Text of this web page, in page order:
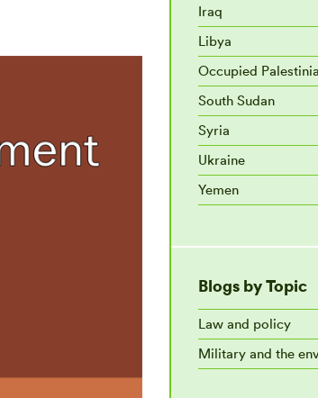
Iraq
Libya
Occupied
South Sudan
Syria
Ukraine
Yemen
Blogs by Topic
Law and policy
Military and the